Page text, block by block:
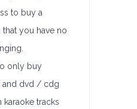
to buy a
you have no
only buy
and dvd / cdg
karaoke tracks